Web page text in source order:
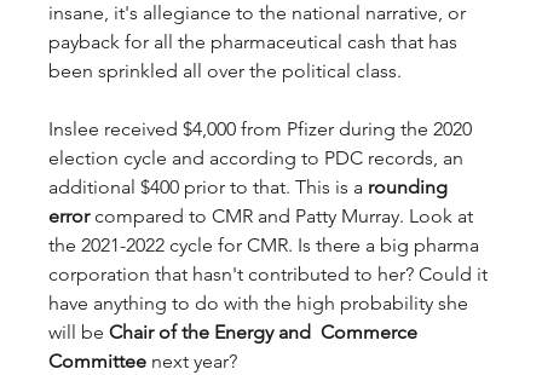
insane, it's allegiance to the national narrative, or
payback for all the pharmaceutical cash that has
been sprinkled all over the political class.
Inslee received $4,000 from Pfizer during the 2020
election cycle and according to PDC records, an
additional $400 prior to that. This is a rounding
error compared to CMR and Patty Murray. Look at
the 2021-2022 cycle for CMR. Is there a big pharma
corporation that hasn't contributed to her? Could it
have anything to do with the high probability she
will be Chair of the Energy and  Commerce
Committee next year?